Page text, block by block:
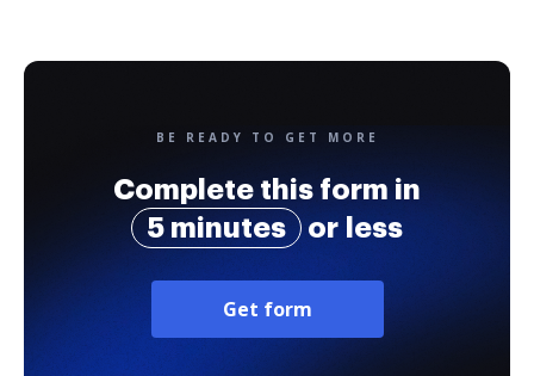
BE READY TO GET MORE
Complete this form in
5 minutes
or less
Get form